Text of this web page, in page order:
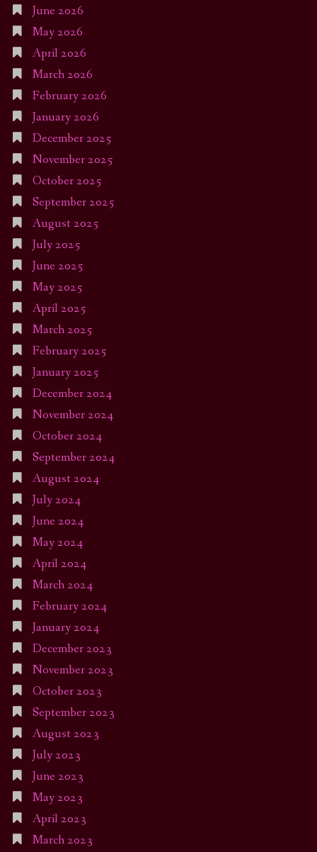
June 2026
May 2026
April 2026
March 2026
February 2026
January 2026
December 2025
November 2025
October 2025
September 2025
August 2025
July 2025
June 2025
May 2025
April 2025
March 2025
February 2025
January 2025
December 2024
November 2024
October 2024
September 2024
August 2024
July 2024
June 2024
May 2024
April 2024
March 2024
February 2024
January 2024
December 2023
November 2023
October 2023
September 2023
August 2023
July 2023
June 2023
May 2023
April 2023
March 2023